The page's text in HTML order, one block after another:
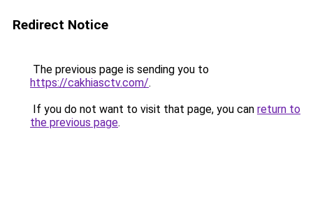
Redirect Notice
The previous page is sending you to
https://cakhiasctv.com/.
If you do not want to visit that page, you can return to
the previous page.